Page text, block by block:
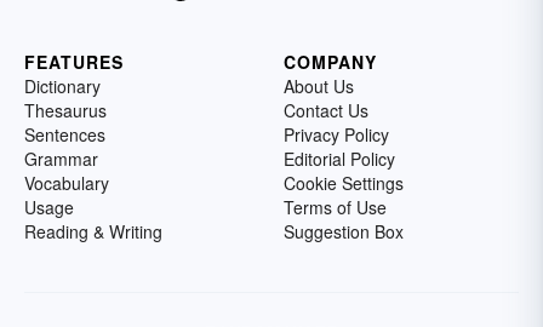
FEATURES
Dictionary
Thesaurus
Sentences
Grammar
Vocabulary
Usage
Reading & Writing
COMPANY
About Us
Contact Us
Privacy Policy
Editorial Policy
Cookie Settings
Terms of Use
Suggestion Box